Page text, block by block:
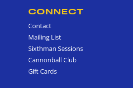
CONNECT
Contact
Mailing List
Sixthman Sessions
Cannonball Club
Gift Cards